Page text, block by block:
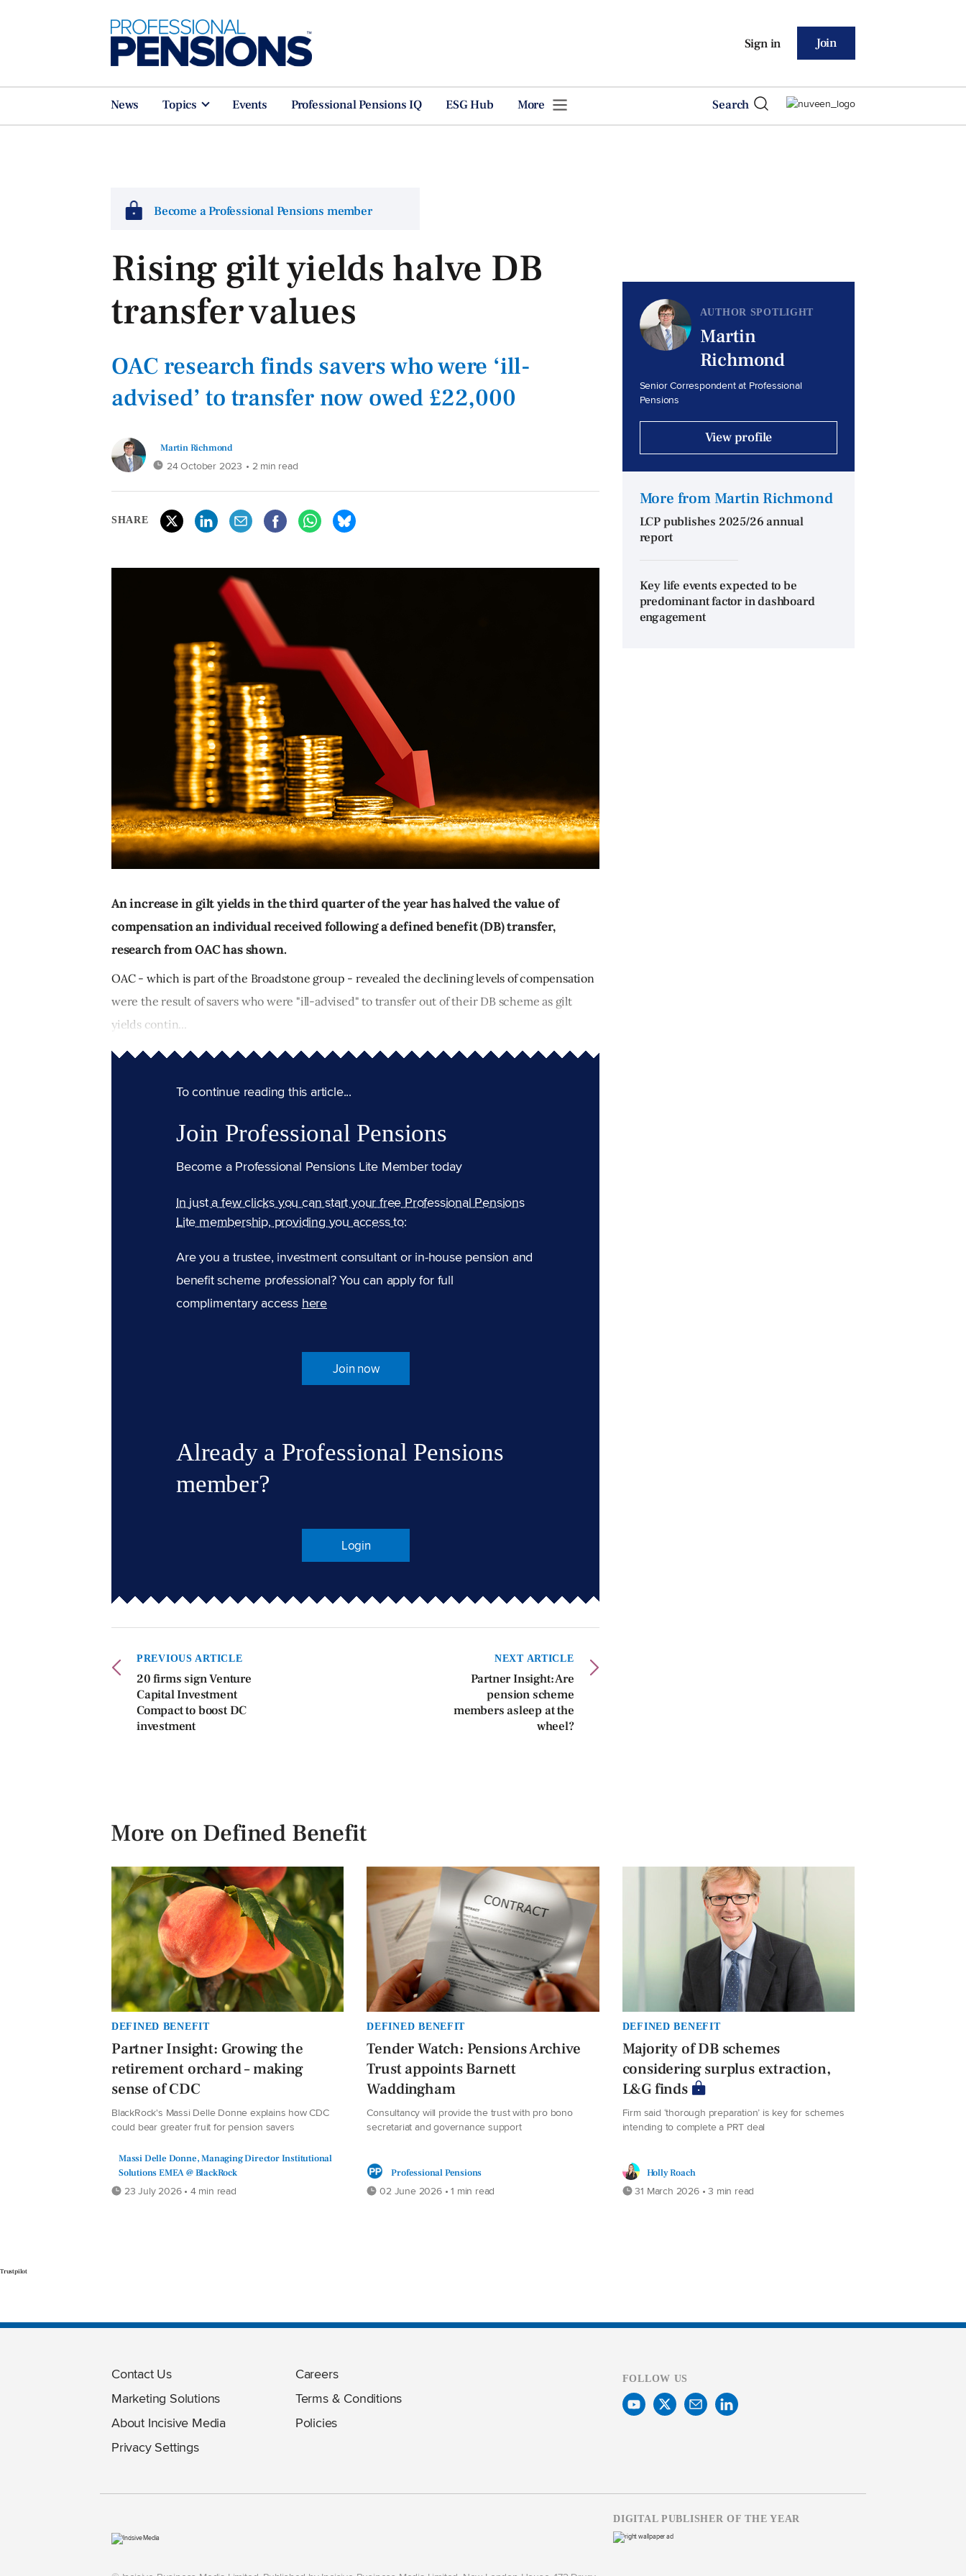
Sign in Join
News Topics Events Professional Pensions IQ ESG Hub More Search
Become a Professional Pensions member
Rising gilt yields halve DB
transfer values
OAC research finds savers who were ‘ill-
advised’ to transfer now owed £22,000
Martin Richmond
24 October 2023 • 2 min read
SHARE
An increase in gilt yields in the third quarter of the year has halved the value of
compensation an individual received following a defined benefit (DB) transfer,
research from OAC has shown.
OAC - which is part of the Broadstone group - revealed the declining levels of compensation
were the result of savers who were "ill-advised" to transfer out of their DB scheme as gilt
yields contin...
To continue reading this article...
Join Professional Pensions
Become a Professional Pensions Lite Member today
In just a few clicks you can start your free Professional Pensions
Lite membership, providing you access to:
Are you a trustee, investment consultant or in-house pension and
benefit scheme professional? You can apply for full
complimentary access here
Join now
Already a Professional Pensions
member?
Login
PREVIOUS ARTICLE
20 firms sign Venture
Capital Investment
Compact to boost DC
investment
NEXT ARTICLE
Partner Insight: Are
pension scheme
members asleep at the
wheel?
AUTHOR SPOTLIGHT
Martin
Richmond
Senior Correspondent at Professional
Pensions
View profile
More from Martin Richmond
LCP publishes 2025/26 annual
report
Key life events expected to be
predominant factor in dashboard
engagement
More on Defined Benefit
DEFINED BENEFIT
Partner Insight: Growing the
retirement orchard – making
sense of CDC
BlackRock's Massi Delle Donne explains how CDC
could bear greater fruit for pension savers
Massi Delle Donne, Managing Director Institutional
Solutions EMEA @ BlackRock
23 July 2026 • 4 min read
DEFINED BENEFIT
Tender Watch: Pensions Archive
Trust appoints Barnett
Waddingham
Consultancy will provide the trust with pro bono
secretariat and governance support
Professional Pensions
02 June 2026 • 1 min read
DEFINED BENEFIT
Majority of DB schemes
considering surplus extraction,
L&G finds
Firm said ‘thorough preparation’ is key for schemes
intending to complete a PRT deal
Holly Roach
31 March 2026 • 3 min read
Trustpilot
Contact Us
Marketing Solutions
About Incisive Media
Privacy Settings
Careers
Terms & Conditions
Policies
FOLLOW US
DIGITAL PUBLISHER OF THE YEAR